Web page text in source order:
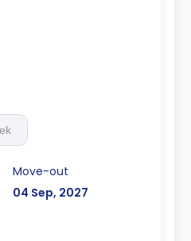
Move-out
04 Sep, 2027